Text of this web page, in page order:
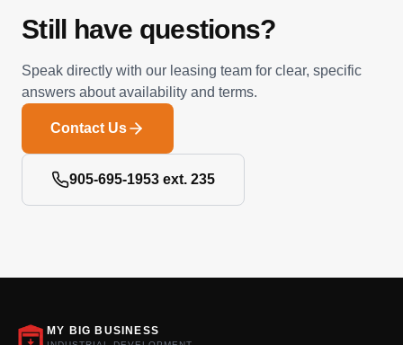
Still have questions?
Speak directly with our leasing team for clear, specific
answers about availability and terms.
Contact Us
905-695-1953 ext. 235
MY BIG BUSINESS